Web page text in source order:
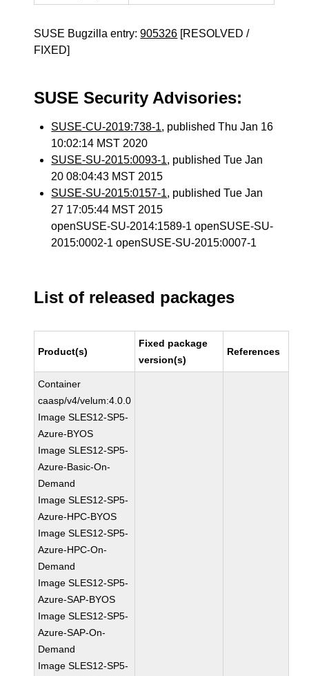
SUSE Bugzilla entry:905326 [RESOLVED /
FIXED]
SUSE Security Advisories:
SUSE-CU-2019:738-1, published Thu Jan 16
10:02:14 MST 2020
SUSE-SU-2015:0093-1, published Tue Jan
20 08:04:43 MST 2015
SUSE-SU-2015:0157-1, published Tue Jan
27 17:05:44 MST 2015
openSUSE-SU-2014:1589-1 openSUSE-SU-
2015:0002-1 openSUSE-SU-2015:0007-1
List of released packages
Product(s)
Fixed package
version(s)
References
Container
caasp/v4/velum:4.0.0
Image SLES12-SP5-
Azure-BYOS
Image SLES12-SP5-
Azure-Basic-On-
Demand
Image SLES12-SP5-
Azure-HPC-BYOS
Image SLES12-SP5-
Azure-HPC-On-
Demand
Image SLES12-SP5-
Azure-SAP-BYOS
Image SLES12-SP5-
Azure-SAP-On-
Demand
Image SLES12-SP5-